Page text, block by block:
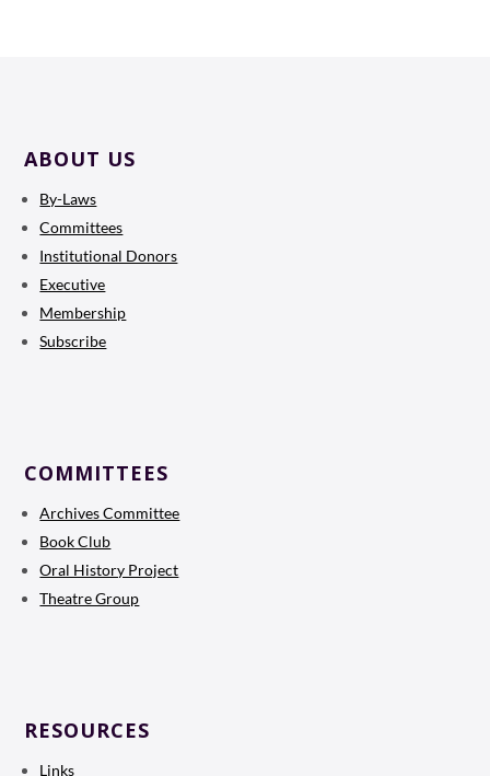
ABOUT US
By-Laws
Committees
Institutional Donors
Executive
Membership
Subscribe
COMMITTEES
Archives Committee
Book Club
Oral History Project
Theatre Group
RESOURCES
Links